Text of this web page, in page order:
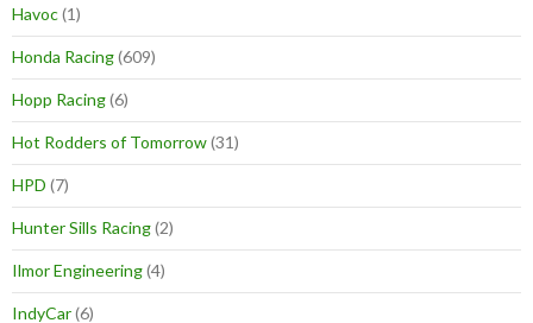
Havoc(1)
Honda Racing(609)
Hopp Racing(6)
Hot Rodders of Tomorrow(31)
HPD (7)
Hunter Sills Racing(2)
Ilmor Engineering(4)
IndyCar(6)